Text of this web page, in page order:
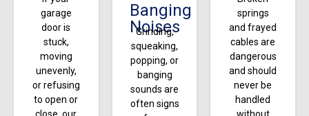
garage
door is
stuck,
moving
unevenly,
or refusing
to open or
Banging
Noises
Grinding,
squeaking,
popping, or
banging
sounds are
often signs
springs
and frayed
cables are
dangerous
and should
never be
handled